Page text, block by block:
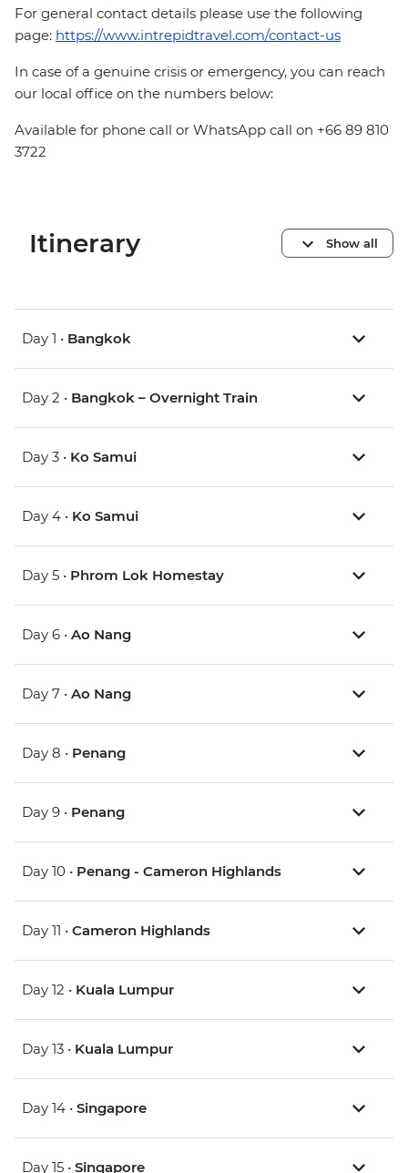
For general contact details please use the following
page: https://www.intrepidtravel.com/contact-us
In case of a genuine crisis or emergency, you can reach
our local office on the numbers below:
Available for phone call or WhatsApp call on +66 89 810
3722
Itinerary Show all
Day 1 • Bangkok
Day 2 • Bangkok – Overnight Train
Day 3 • Ko Samui
Day 4 • Ko Samui
Day 5 • Phrom Lok Homestay
Day 6 • Ao Nang
Day 7 • Ao Nang
Day 8 • Penang
Day 9 • Penang
Day 10 • Penang - Cameron Highlands
Day 11 • Cameron Highlands
Day 12 • Kuala Lumpur
Day 13 • Kuala Lumpur
Day 14 • Singapore
Day 15 • Singapore